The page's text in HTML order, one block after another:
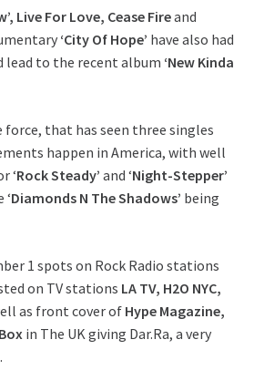
Live For Love, Cease Fireand
‘City Of Hope’ have also had
lead to the recent album ‘New Kinda
force, that has seen three singles
happen in America, with well
‘Rock Steady’ and ‘Night-Stepper’
Diamonds N The Shadows’ being
1 spots on Rock Radio stations
on TV stations LA TV, H2O NYC,
as front cover of Hype Magazine,
in The UK giving Dar.Ra, a very